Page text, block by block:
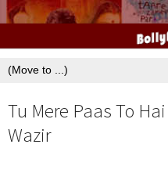
Tu Mere Paas To
Wazir